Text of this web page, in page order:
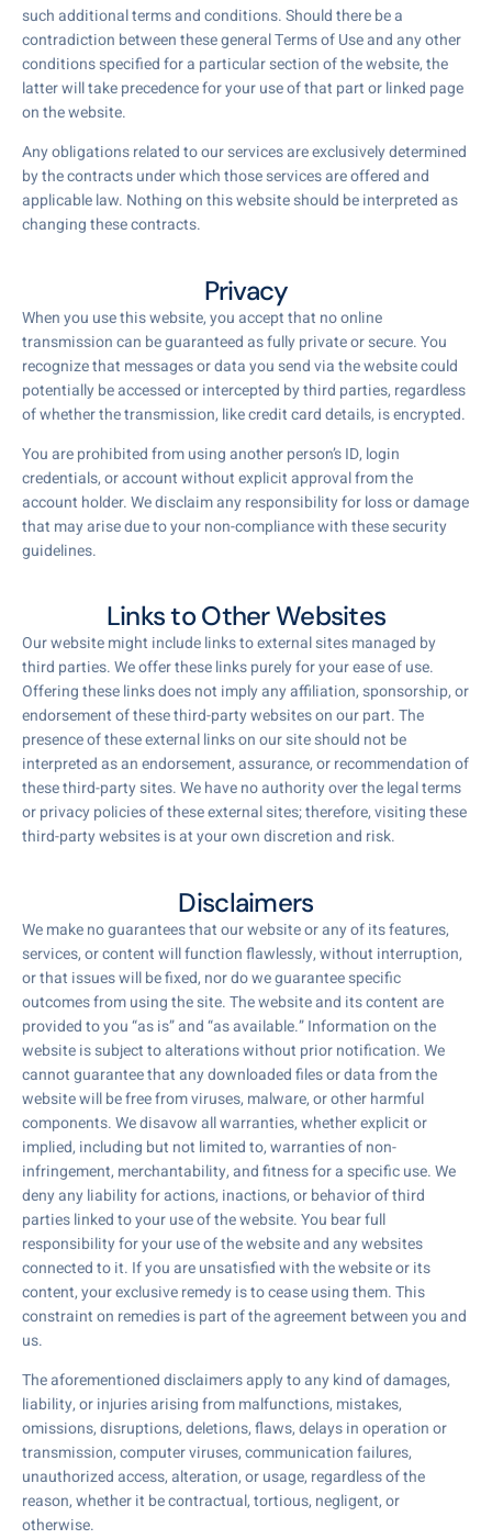
such additional terms and conditions. Should there be a
contradiction between these general Terms of Use and any other
conditions specified for a particular section of the website, the
latter will take precedence for your use of that part or linked page
on the website.
Any obligations related to our services are exclusively determined
by the contracts under which those services are offered and
applicable law. Nothing on this website should be interpreted as
changing these contracts.
Privacy
When you use this website, you accept that no online
transmission can be guaranteed as fully private or secure. You
recognize that messages or data you send via the website could
potentially be accessed or intercepted by third parties, regardless
of whether the transmission, like credit card details, is encrypted.
You are prohibited from using another person’s ID, login
credentials, or account without explicit approval from the
account holder. We disclaim any responsibility for loss or damage
that may arise due to your non-compliance with these security
guidelines.
Links to Other Websites
Our website might include links to external sites managed by
third parties. We offer these links purely for your ease of use.
Offering these links does not imply any affiliation, sponsorship, or
endorsement of these third-party websites on our part. The
presence of these external links on our site should not be
interpreted as an endorsement, assurance, or recommendation of
these third-party sites. We have no authority over the legal terms
or privacy policies of these external sites; therefore, visiting these
third-party websites is at your own discretion and risk.
Disclaimers
We make no guarantees that our website or any of its features,
services, or content will function flawlessly, without interruption,
or that issues will be fixed, nor do we guarantee specific
outcomes from using the site. The website and its content are
provided to you “as is” and “as available.” Information on the
website is subject to alterations without prior notification. We
cannot guarantee that any downloaded files or data from the
website will be free from viruses, malware, or other harmful
components. We disavow all warranties, whether explicit or
implied, including but not limited to, warranties of non-
infringement, merchantability, and fitness for a specific use. We
deny any liability for actions, inactions, or behavior of third
parties linked to your use of the website. You bear full
responsibility for your use of the website and any websites
connected to it. If you are unsatisfied with the website or its
content, your exclusive remedy is to cease using them. This
constraint on remedies is part of the agreement between you and
us.
The aforementioned disclaimers apply to any kind of damages,
liability, or injuries arising from malfunctions, mistakes,
omissions, disruptions, deletions, flaws, delays in operation or
transmission, computer viruses, communication failures,
unauthorized access, alteration, or usage, regardless of the
reason, whether it be contractual, tortious, negligent, or
otherwise.